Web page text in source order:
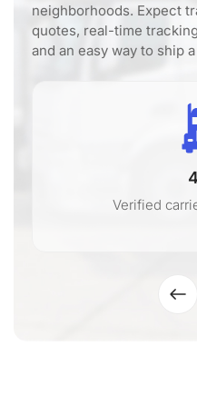
neighborhoods. Expect
quotes, real-time
and an easy way to ship
Verified